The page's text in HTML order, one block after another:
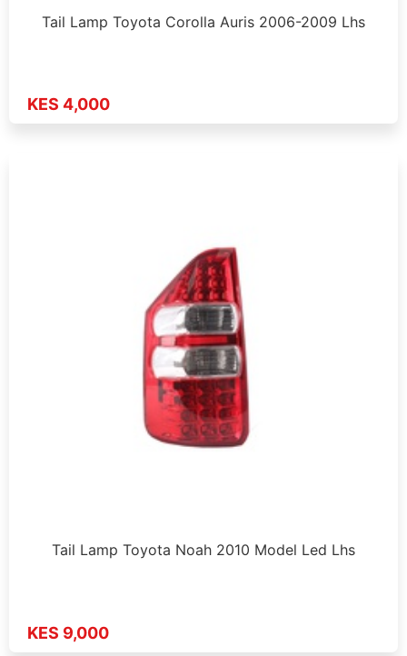
Tail Lamp Toyota Corolla Auris 2006-2009 Lhs
KES 4,000
Tail Lamp Toyota Noah 2010 Model Led Lhs
KES 9,000